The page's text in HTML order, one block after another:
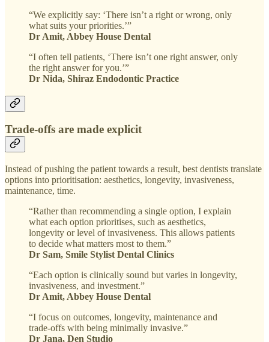
“We explicitly say: ‘There isn’t a right or wrong, only
what suits your priorities.’”
Dr Amit, Abbey House Dental
“I often tell patients, ‘There isn’t one right answer, only
the right answer for you.’”
Dr Nida, Shiraz Endodontic Practice
Trade-offs are made explicit
Instead of pushing the patient towards a result, best dentists translate
options into prioritisation: aesthetics, longevity, invasiveness,
maintenance, time.
“Rather than recommending a single option, I explain
what each option prioritises, such as aesthetics,
longevity or level of invasiveness. This allows patients
to decide what matters most to them.”
Dr Sam, Smile Stylist Dental Clinics
“Each option is clinically sound but varies in longevity,
invasiveness, and investment.”
Dr Amit, Abbey House Dental
“I focus on outcomes, longevity, maintenance and
trade-offs with being minimally invasive.”
Dr Jana, Den Studio